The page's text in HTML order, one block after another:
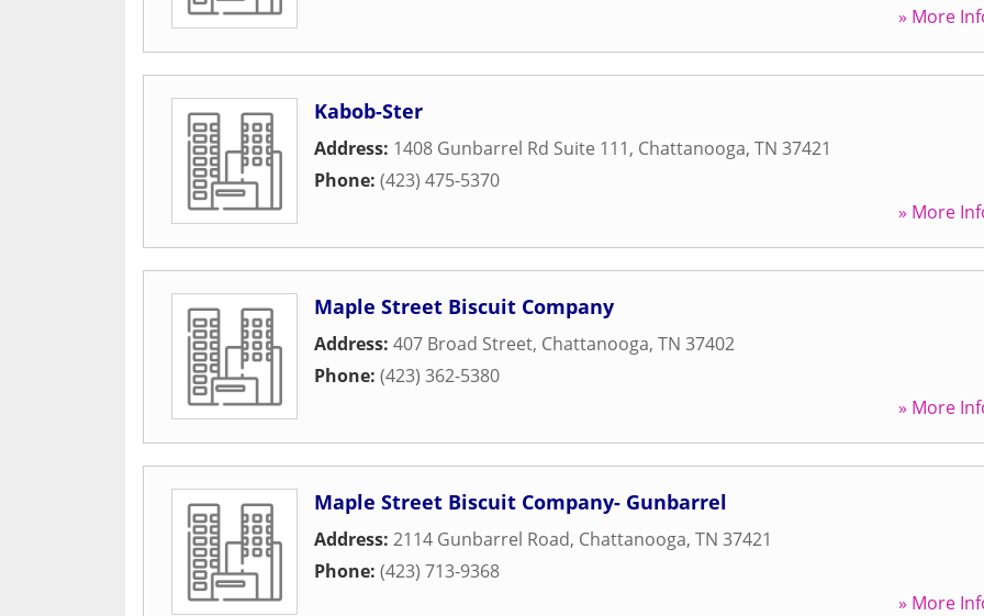
» More
Kabob-Ster
Address: 1408 Gunbarrel Rd Suite 111, Chattanooga, TN 37421
Phone: (423) 475-5370
» More
Maple Street Biscuit Company
Address: 407 Broad Street, Chattanooga, TN 37402
Phone: (423) 362-5380
» More
Maple Street Biscuit Company- Gunbarrel
Address: 2114 Gunbarrel Road, Chattanooga, TN 37421
Phone: (423) 713-9368
» More